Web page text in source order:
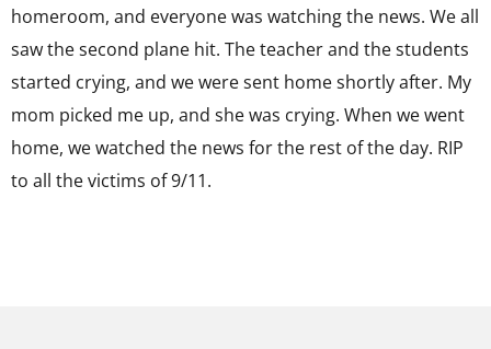
homeroom, and everyone was watching the news. We all
saw the second plane hit. The teacher and the students
started crying, and we were sent home shortly after. My
mom picked me up, and she was crying. When we went
home, we watched the news for the rest of the day. RIP
to all the victims of 9/11.